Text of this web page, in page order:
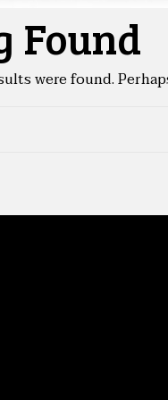
Found
were found.